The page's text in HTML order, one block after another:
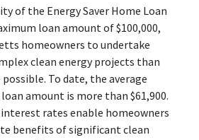
of the Energy Saver Home Loan
loan amount of $100,000,
homeowners to undertake
clean energy projects than
To date, the average
amount is more than $61,900.
rates enable homeowners
benefits of significant clean